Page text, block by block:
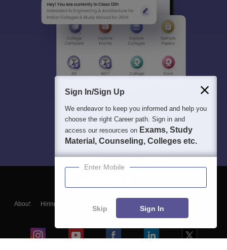
About Hiring
Blogs
Sign In/Sign Up
We endeavor to keep you informed and help you
choose the right Career path. Sign in and
access our resources on Exams, Study
Material, Counseling, Colleges etc.
Enter Mobile
Skip Sign In